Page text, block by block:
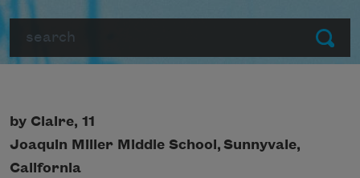
Submit
by Claire, 11
Joaquin Miller Middle School, Sunnyvale,
California